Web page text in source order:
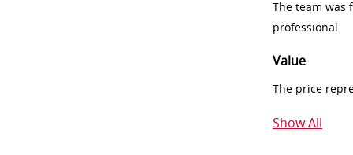
The team was
professional
Value
The price
Show All